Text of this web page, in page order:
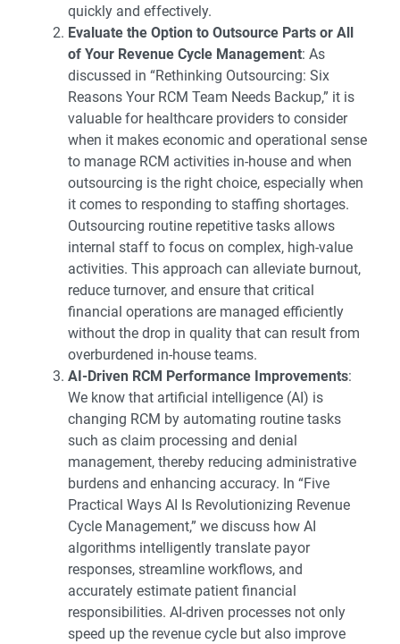
quickly and effectively.
Evaluate the Option to Outsource Parts or All
of Your Revenue Cycle Management: As
discussed in “Rethinking Outsourcing: Six
Reasons Your RCM Team Needs Backup,” it is
valuable for healthcare providers to consider
when it makes economic and operational sense
to manage RCM activities in-house and when
outsourcing is the right choice, especially when
it comes to responding to staffing shortages.
Outsourcing routine repetitive tasks allows
internal staff to focus on complex, high-value
activities. This approach can alleviate burnout,
reduce turnover, and ensure that critical
financial operations are managed efficiently
without the drop in quality that can result from
overburdened in-house teams.
AI-Driven RCM Performance Improvements:
We know that artificial intelligence (AI) is
changing RCM by automating routine tasks
such as claim processing and denial
management, thereby reducing administrative
burdens and enhancing accuracy. In “Five
Practical Ways AI Is Revolutionizing Revenue
Cycle Management,” we discuss how AI
algorithms intelligently translate payor
responses, streamline workflows, and
accurately estimate patient financial
responsibilities. AI-driven processes not only
speed up the revenue cycle but also improve